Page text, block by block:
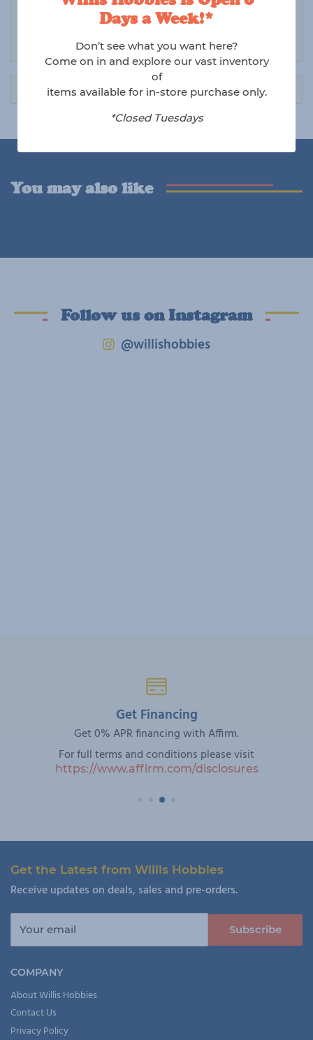
Days a Week!*
Don’t see what you want here?
Come on in and explore our vast inventory
of
items available for in-store purchase only.
*Closed Tuesdays
issues.
You may also like
Follow us on Instagram
@willishobbies
Get Financing
Get 0% APR financing with Affirm.
For full terms and conditions please visit
https://www.affirm.com/disclosures
Get the Latest from Willis Hobbies
Receive updates on deals, sales and pre-orders.
Your email Subscribe
COMPANY
About Willis Hobbies
Contact Us
Privacy Policy